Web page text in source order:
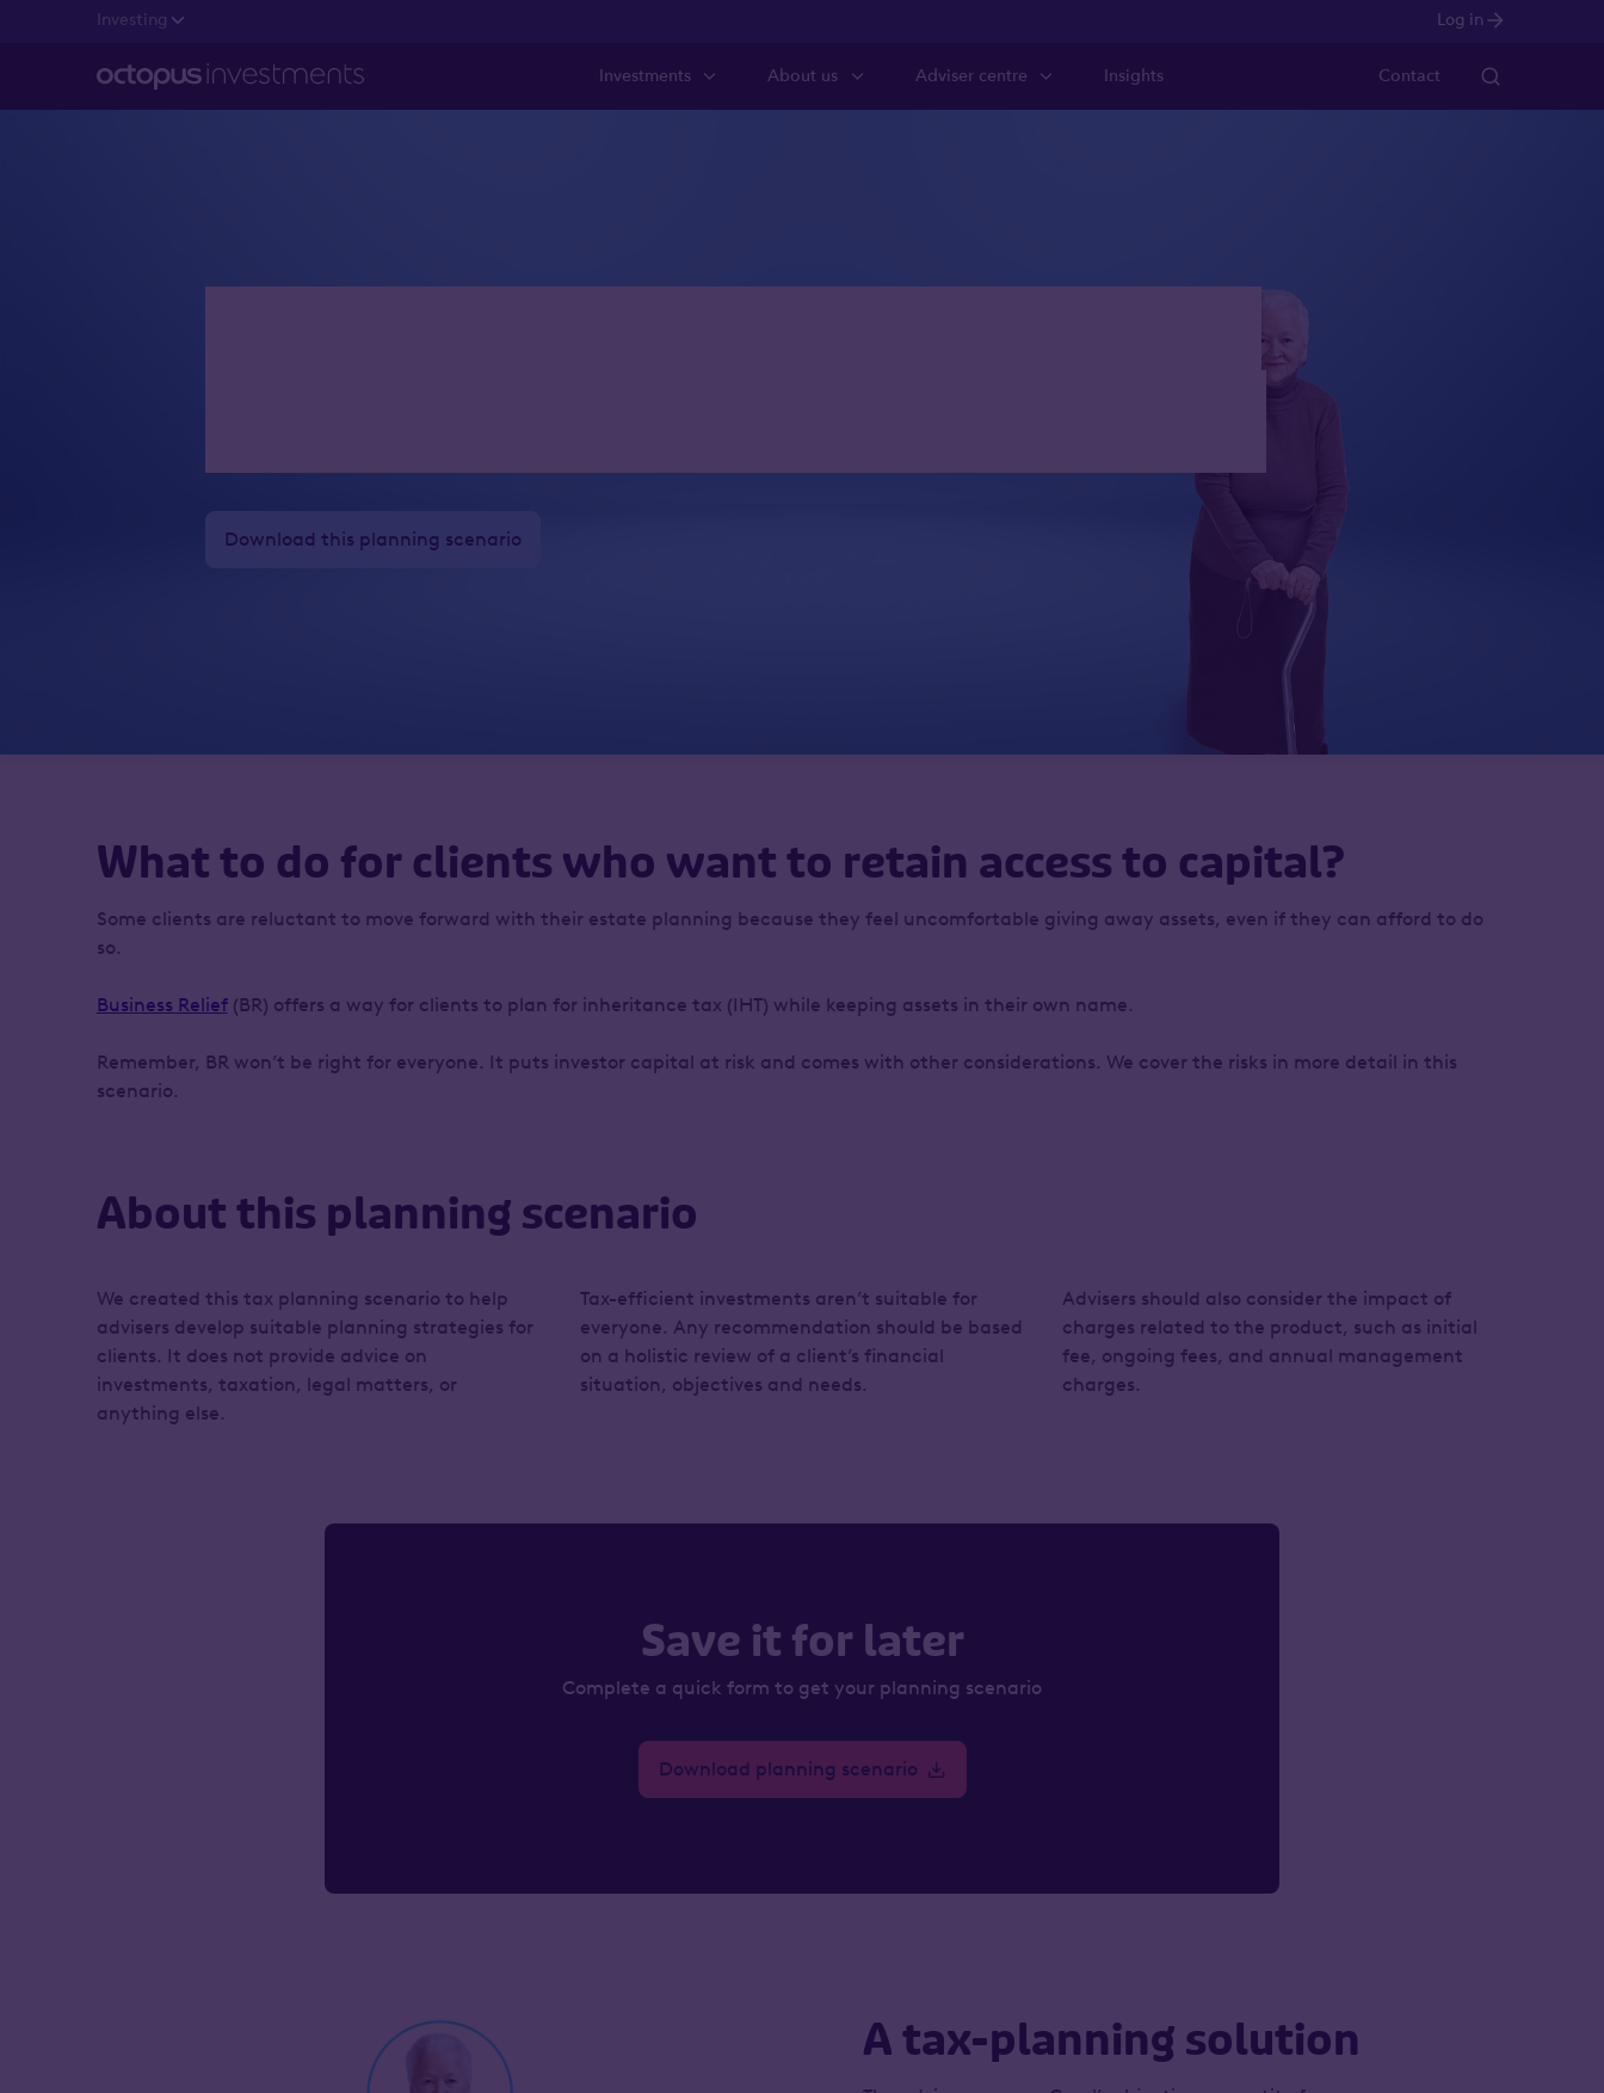
Investing Log in
Investments About us Adviser centre Insights Contact
Download this planning scenario
What to do for clients who want to retain access to capital?
Some clients are reluctant to move forward with their estate planning because they feel uncomfortable giving away assets, even if they can afford to do
so.
Business Relief(BR) offers a way for clients to plan for inheritance tax (IHT) while keeping assets in their own name.
Remember, BR won’t be right for everyone. It puts investor capital at risk and comes with other considerations. We cover the risks in more detail in this
scenario.
About this planning scenario
We created this tax planning scenario to help
advisers develop suitable planning strategies for
clients. It does not provide advice on
investments, taxation, legal matters, or
anything else.
Tax-efficient investments aren’t suitable for
everyone. Any recommendation should be based
on a holistic review of a client’s financial
situation, objectives and needs.
Advisers should also consider the impact of
charges related to the product, such as initial
fee, ongoing fees, and annual management
charges.
Save it for later
Complete a quick form to get your planning scenario
Download planning scenario
A tax-planning solution